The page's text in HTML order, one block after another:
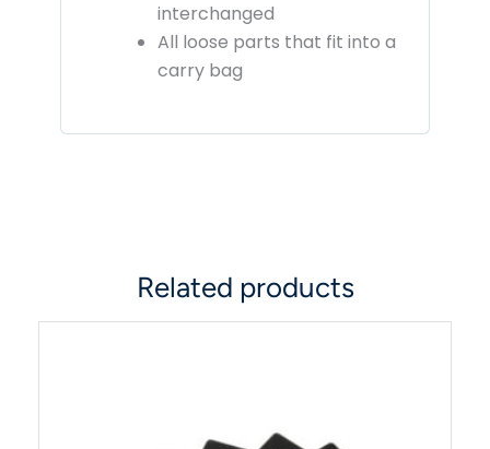
interchanged
All loose parts that fit into a
carry bag
Related products